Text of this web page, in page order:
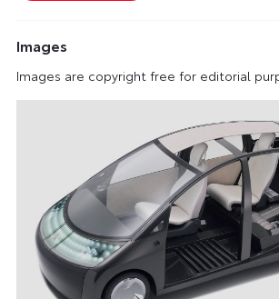
Images
Images are copyright free for editorial